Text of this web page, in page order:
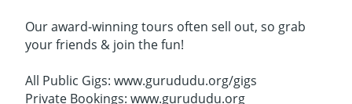
Our award-winning tours often sell out, so grab
your friends & join the fun!
All Public Gigs: www.gurududu.org/gigs
Private Bookings: www.gurududu.org